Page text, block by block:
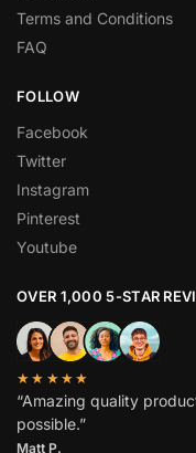
Terms and Conditions
FAQ
FOLLOW
Facebook
Twitter
Instagram
Pinterest
Youtube
OVER 1,000 5-STAR
★★★★★
“Amazing quality
possible.”
Matt P.